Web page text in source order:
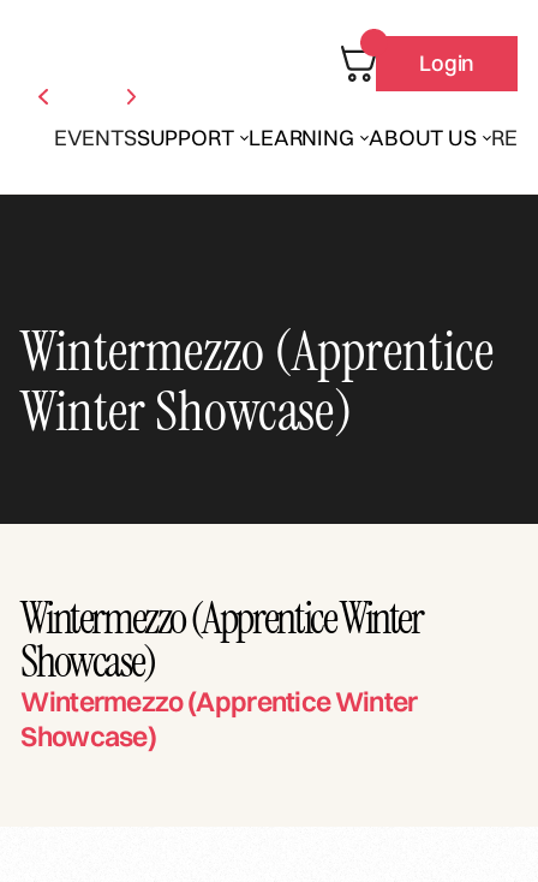
EVENTSSUPPORT LEARNING ABOUT US
Login
Wintermezzo (Apprentice
Winter Showcase)
Wintermezzo (Apprentice Winter
Showcase)
Wintermezzo (Apprentice Winter
Showcase)